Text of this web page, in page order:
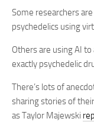
Some researchers
psychedelics using
Others are using AI
exactly psychedelic
There’s lots of
sharing stories of
as Taylor Majewski